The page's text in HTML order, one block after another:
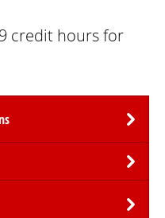
credit hours for